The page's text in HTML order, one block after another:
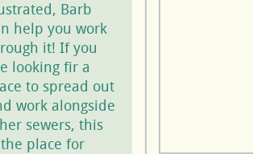
Barb
help you work
it! If you
looking fir a
to spread out
work alongside
sewers, this
place for